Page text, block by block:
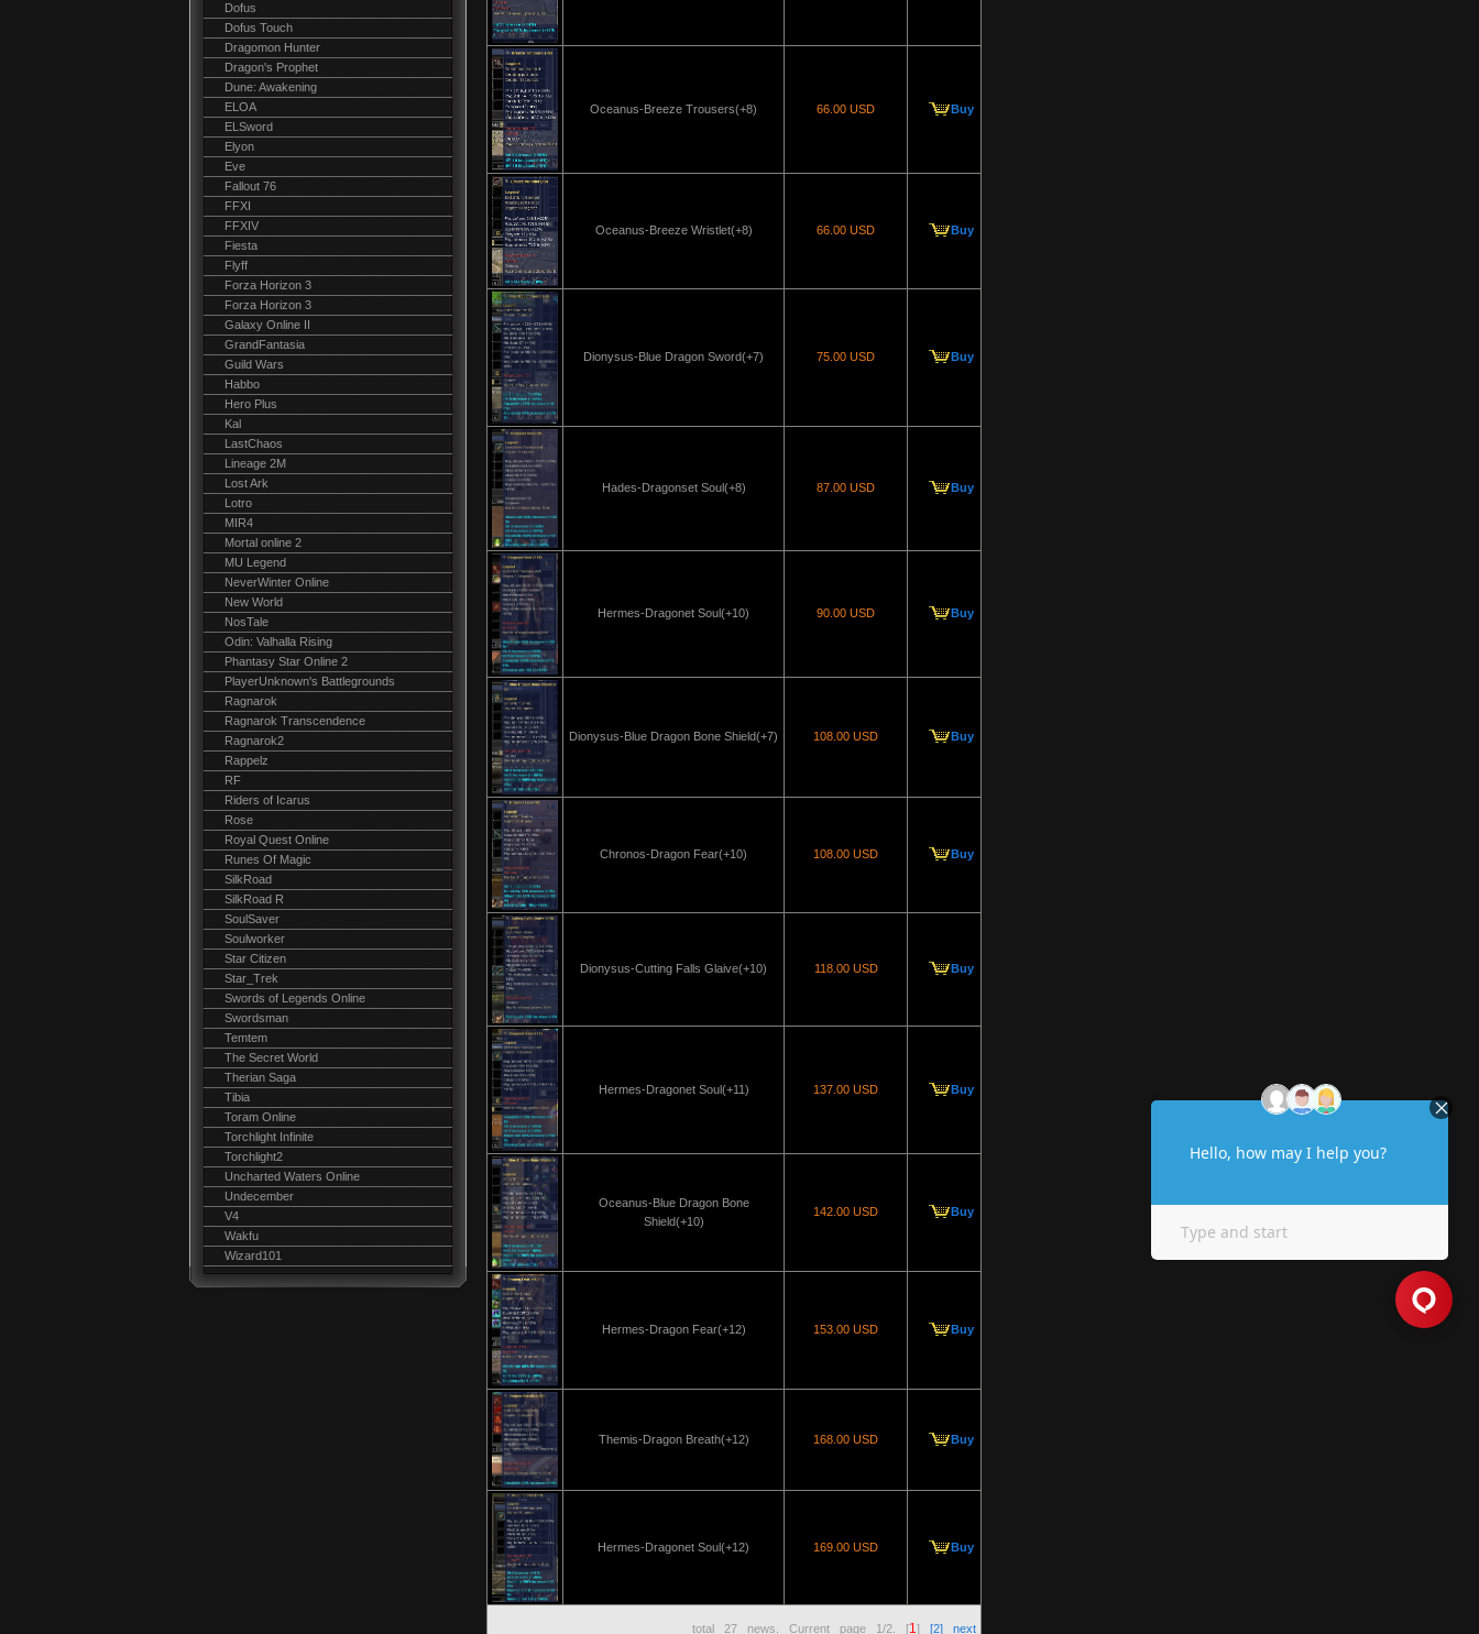
Dofus
Dofus Touch
Dragomon Hunter
Dragon's Prophet
Dune: Awakening
ELOA
ELSword
Elyon
Eve
Fallout 76
FFXI
FFXIV
Fiesta
Flyff
Forza Horizon 3
Forza Horizon 3
Galaxy Online II
GrandFantasia
Guild Wars
Habbo
Hero Plus
Kal
LastChaos
Lineage 2M
Lost Ark
Lotro
MIR4
Mortal online 2
MU Legend
NeverWinter Online
New World
NosTale
Odin: Valhalla Rising
Phantasy Star Online 2
PlayerUnknown's Battlegrounds
Ragnarok
Ragnarok Transcendence
Ragnarok2
Rappelz
RF
Riders of Icarus
Rose
Royal Quest Online
Runes Of Magic
SilkRoad
SilkRoad R
SoulSaver
Soulworker
Star Citizen
Star_Trek
Swords of Legends Online
Swordsman
Temtem
The Secret World
Therian Saga
Tibia
Toram Online
Torchlight Infinite
Torchlight2
Uncharted Waters Online
Undecember
V4
Wakfu
Wizard101
Oceanus-Breeze Trousers(+8) 66.00 USD Buy
Oceanus-Breeze Wristlet(+8) 66.00 USD Buy
Dionysus-Blue Dragon Sword(+7) 75.00 USD Buy
Hades-Dragonset Soul(+8) 87.00 USD Buy
Hermes-Dragonet Soul(+10) 90.00 USD Buy
Dionysus-Blue Dragon Bone Shield(+7) 108.00 USD Buy
Chronos-Dragon Fear(+10) 108.00 USD Buy
Dionysus-Cutting Falls Glaive(+10) 118.00 USD Buy
Hermes-Dragonet Soul(+11) 137.00 USD Buy
Oceanus-Blue Dragon Bone
Shield(+10)
142.00 USD Buy
Hermes-Dragon Fear(+12) 153.00 USD Buy
Themis-Dragon Breath(+12) 168.00 USD Buy
Hermes-Dragonet Soul(+12) 169.00 USD Buy
total 27 news. Current page 1/2 . [1] [2] next